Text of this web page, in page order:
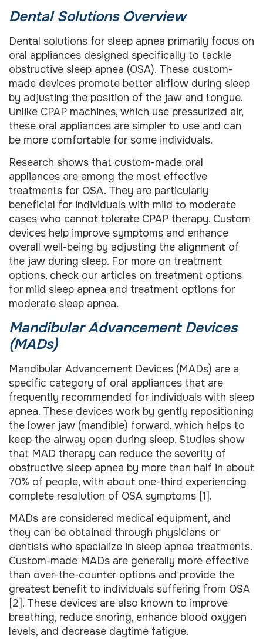
Dental Solutions Overview
Dental solutions for sleep apnea primarily focus on
oral appliances designed specifically to tackle
obstructive sleep apnea (OSA). These custom-
made devices promote better airflow during sleep
by adjusting the position of the jaw and tongue.
Unlike CPAP machines, which use pressurized air,
these oral appliances are simpler to use and can
be more comfortable for some individuals.
Research shows that custom-made oral
appliances are among the most effective
treatments for OSA. They are particularly
beneficial for individuals with mild to moderate
cases who cannot tolerate CPAP therapy. Custom
devices help improve symptoms and enhance
overall well-being by adjusting the alignment of
the jaw during sleep. For more on treatment
options, check our articles on treatment options
for mild sleep apnea and treatment options for
moderate sleep apnea.
Mandibular Advancement Devices
(MADs)
Mandibular Advancement Devices (MADs) are a
specific category of oral appliances that are
frequently recommended for individuals with sleep
apnea. These devices work by gently repositioning
the lower jaw (mandible) forward, which helps to
keep the airway open during sleep. Studies show
that MAD therapy can reduce the severity of
obstructive sleep apnea by more than half in about
70% of people, with about one-third experiencing
complete resolution of OSA symptoms [1].
MADs are considered medical equipment, and
they can be obtained through physicians or
dentists who specialize in sleep apnea treatments.
Custom-made MADs are generally more effective
than over-the-counter options and provide the
greatest benefit to individuals suffering from OSA
[2]. These devices are also known to improve
breathing, reduce snoring, enhance blood oxygen
levels, and decrease daytime fatigue.